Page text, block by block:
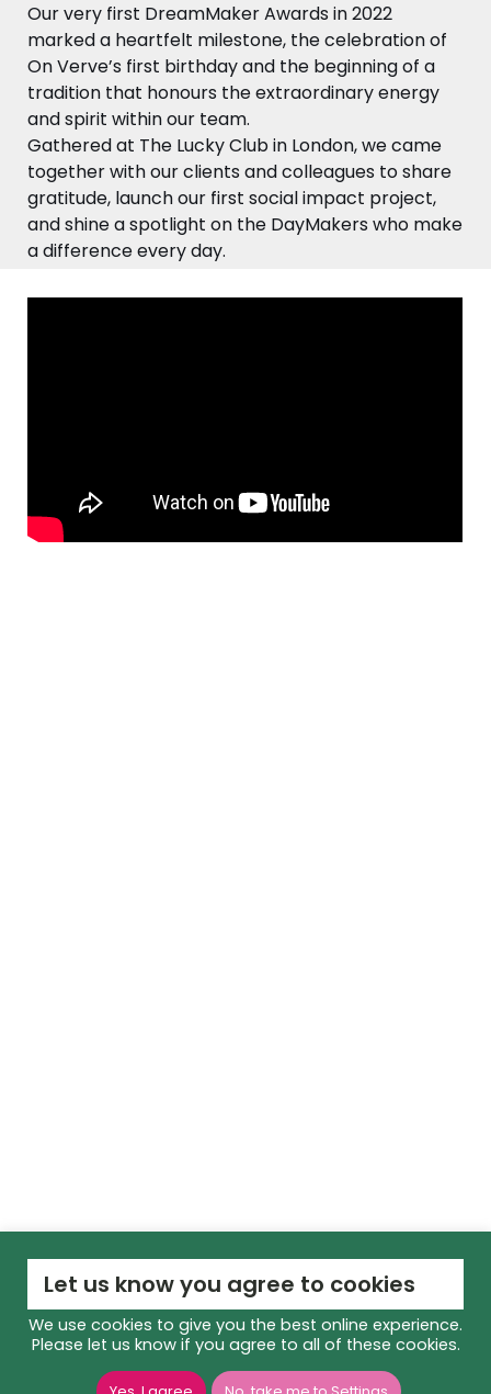
Our very first DreamMaker Awards in 2022
marked a heartfelt milestone, the celebration of
On Verve’s first birthday and the beginning of a
tradition that honours the extraordinary energy
and spirit within our team.
Gathered at The Lucky Club in London, we came
together with our clients and colleagues to share
gratitude, launch our first social impact project,
and shine a spotlight on the DayMakers who make
a difference every day.
Let us know you agree to cookies
We use cookies to give you the best online experience.
Please let us know if you agree to all of these cookies.